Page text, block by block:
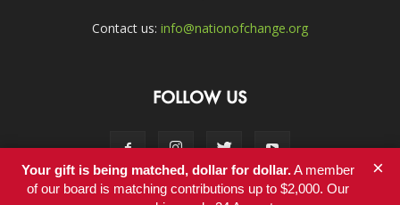
Contact us: info@nationofchange.org
FOLLOW US
Your gift is being matched, dollar for dollar.A member
of our board is matching contributions up to $2,000. Our
×